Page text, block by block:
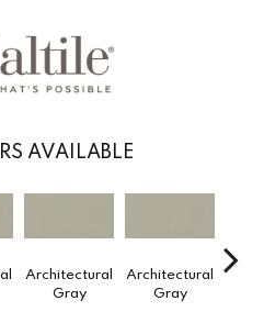
AVAILABLE
Architectural
Gray
Architectural
Gray